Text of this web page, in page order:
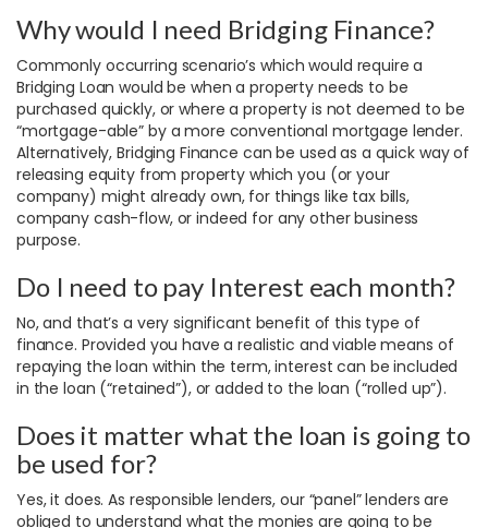
Why would I need Bridging Finance?
Commonly occurring scenario’s which would require a
Bridging Loan would be when a property needs to be
purchased quickly, or where a property is not deemed to be
“mortgage-able” by a more conventional mortgage lender.
Alternatively, Bridging Finance can be used as a quick way of
releasing equity from property which you (or your
company) might already own, for things like tax bills,
company cash-flow, or indeed for any other business
purpose.
Do I need to pay Interest each month?
No, and that’s a very significant benefit of this type of
finance. Provided you have a realistic and viable means of
repaying the loan within the term, interest can be included
in the loan (“retained”), or added to the loan (“rolled up”).
Does it matter what the loan is going to
be used for?
Yes, it does. As responsible lenders, our “panel” lenders are
obliged to understand what the monies are going to be